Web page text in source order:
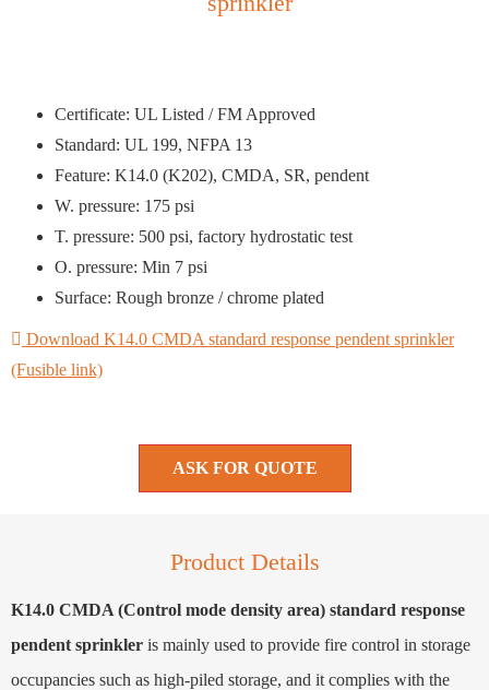
Certificate: UL Listed / FM Approved
Standard: UL 199, NFPA 13
Feature: K14.0 (K202), CMDA, SR, pendent
W. pressure: 175 psi
T. pressure: 500 psi, factory hydrostatic test
O. pressure: Min 7 psi
Surface: Rough bronze / chrome plated
Download K14.0 CMDA standard response pendent sprinkler
(Fusible link)
ASK FOR QUOTE
Product Details
K14.0 CMDA (Control mode density area) standard response
pendent sprinkler is mainly used to provide fire control in storage
occupancies such as high-piled storage, and it complies with the